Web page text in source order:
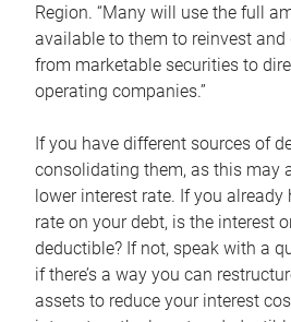
Region. “Many will use the full
available to them to reinvest and
from marketable securities to
operating companies.”
If you have different sources of
consolidating them, as this may
lower interest rate. If you
rate on your debt, is the interest
deductible? If not, speak with a
if there’s a way you can
assets to reduce your interest